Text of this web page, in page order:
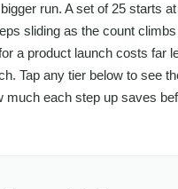
run. A set of 25 starts
sliding as the count
a product launch costs far
Tap any tier below to see
much each step up saves